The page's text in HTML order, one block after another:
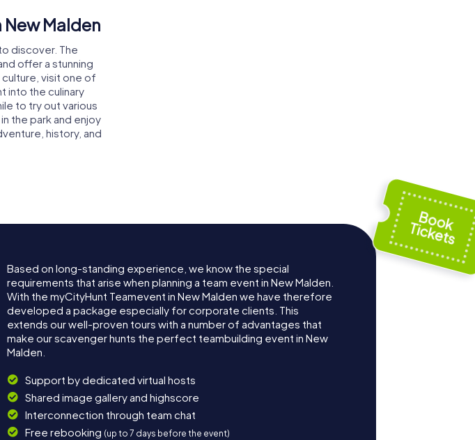
Malden
discover. The
offer a stunning
visit one of
into the culinary
to try out various
the park and enjoy
history, and
Based on long-standing experience, we know the special
requirements that arise when planning a team event in New Malden.
With the myCityHunt Teamevent in New Malden we have therefore
developed a package especially for corporate clients. This
extends our well-proven tours with a number of advantages that
make our scavenger hunts the perfect teambuilding event in New
Malden.
Support by dedicated virtual hosts
Shared image gallery and highscore
Interconnection through team chat
Free rebooking (up to 7 days before the event)